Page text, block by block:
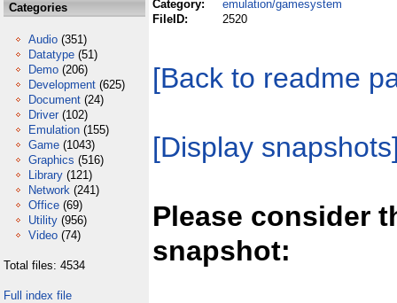
Categories
Audio (351)
Datatype (51)
Demo (206)
Development (625)
Document (24)
Driver (102)
Emulation (155)
Game (1043)
Graphics (516)
Library (121)
Network (241)
Office (69)
Utility (956)
Video (74)
Total files: 4534
Full index file
Category:
emulation/gamesystem
FileID:
2520
[Back to readme
[Display
Please consider
snapshot: